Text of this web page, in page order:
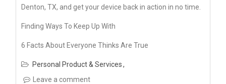
Denton, TX, and get your device back in action in no time.
Finding Ways To Keep Up With
6 Facts About Everyone Thinks Are True
Personal Product & Services
Leave a comment